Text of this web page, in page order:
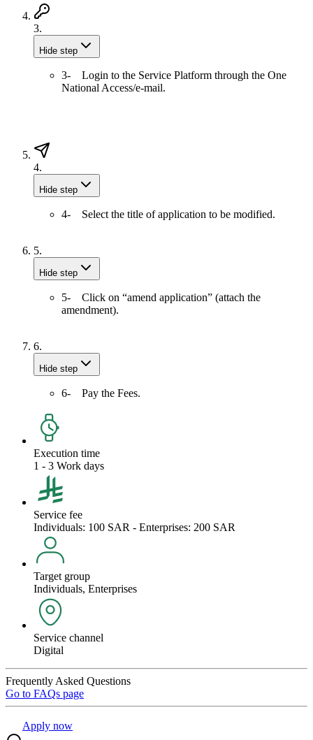
3.
Hide step
3- Login to the Service Platform through the One
National Access/e-mail.
4.
Hide step
4- Select the title of application to be modified.
5.
Hide step
5- Click on “amend application” (attach the
amendment).
6.
Hide step
6- Pay the Fees.
Execution time
1 - 3 Work days
Service fee
Individuals: 100 SAR - Enterprises: 200 SAR
Target group
Individuals, Enterprises
Service channel
Digital
Frequently Asked Questions
Go to FAQs page
Apply now